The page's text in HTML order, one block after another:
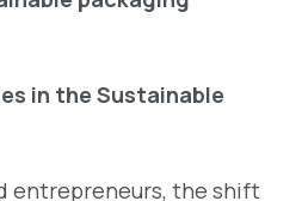
in the Sustainable
entrepreneurs, the shift